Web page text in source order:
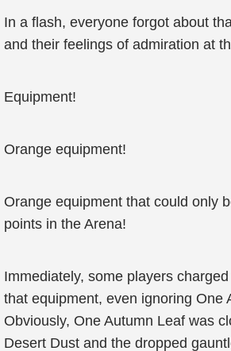
In a flash, everyone forgot about
and their feelings of admiration at
Equipment!
Orange equipment!
Orange equipment that could only
points in the Arena!
Immediately, some players
that equipment, even ignoring One
Obviously, One Autumn Leaf was
Desert Dust and the dropped